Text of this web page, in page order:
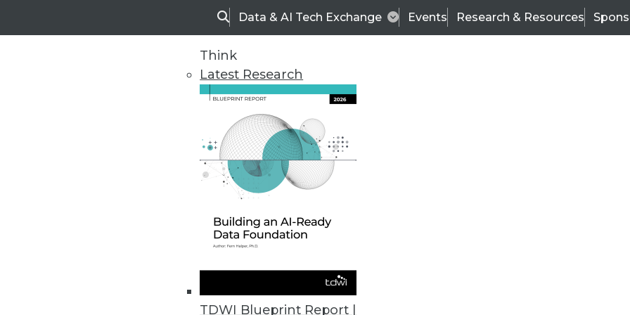
SearchData & AI Tech Exchange Events Research & Resources
Think
Latest Research
TDWI Blueprint Report |